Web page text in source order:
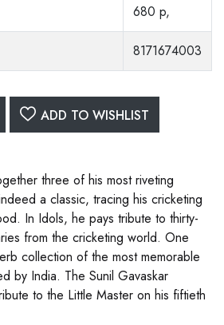
680 p,
8171674003
ADD TO WISHLIST
three of his most riveting
a classic, tracing his cricketing
In Idols, he pays tribute to thirty-
from the cricketing world. One
collection of the most memorable
by India. The Sunil Gavaskar
to the Little Master on his fiftieth